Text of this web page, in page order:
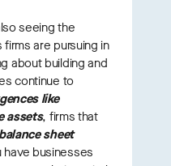
seeing the
are pursuing in
about building and
continue to
like
assets, firms that
sheet
have businesses